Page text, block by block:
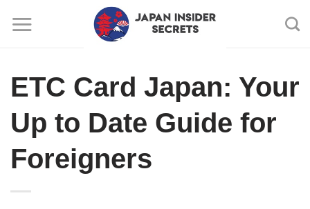
ETC Card Japan: Your
Up to Date Guide for
Foreigners